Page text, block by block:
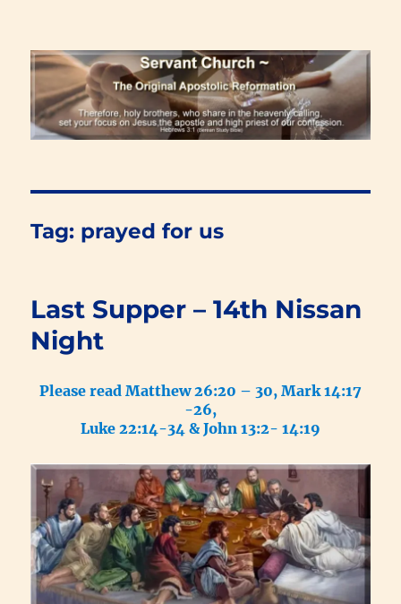
Renewal Blog
Tag: prayed for us
Last Supper – 14th Nissan
Night
Please read Matthew 26:20 – 30, Mark 14:17
-26,
Luke 22:14-34 & John 13:2- 14:19